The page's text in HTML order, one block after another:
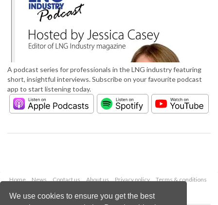
We use cookies to ensure you get the best
A podcast series for professionals in the LNG industry featuring
short, insightful interviews. Subscribe on your favourite podcast
app to start listening today.
Home News Contact us About us Privacy policy
Terms & conditions